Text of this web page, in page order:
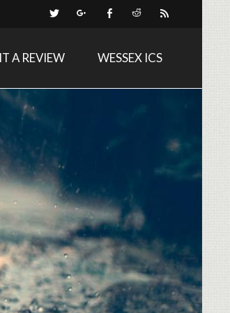
A REVIEW WESSEX ICS